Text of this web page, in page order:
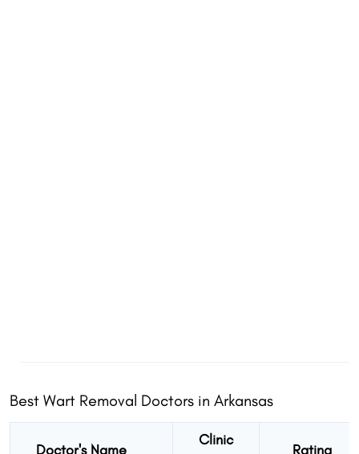
Best Wart Removal Doctors in Arkansas
Doctor's Name
Clinic
Rating